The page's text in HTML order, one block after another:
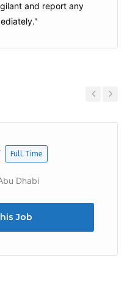
and report any
Full Time
Dhabi
Job